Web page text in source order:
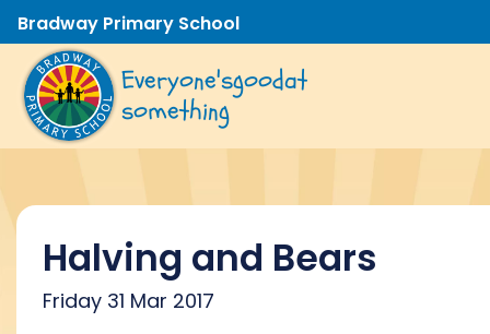
Bradway Primary School
Everyone'sgoodat
something
Halving and Bears
Friday 31 Mar 2017